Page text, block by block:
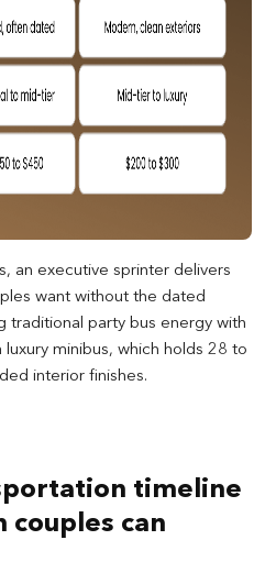
an executive sprinter delivers
want without the dated
traditional party bus energy with
minibus, which holds 28 to
interior finishes.
timeline
couples can